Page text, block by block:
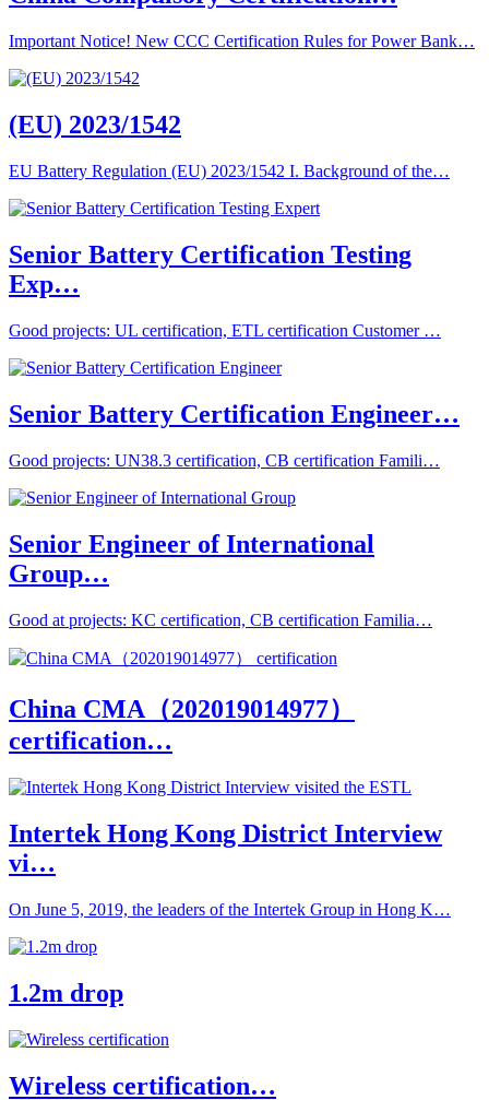
Important Notice! New CCC Certification Rules for Power Bank…
(EU) 2023/1542
EU Battery Regulation (EU) 2023/1542 I. Background of the…
Senior Battery Certification Testing
Exp…
Good projects: UL certification, ETL certification Customer …
Senior Battery Certification Engineer…
Good projects: UN38.3 certification, CB certification Famili…
Senior Engineer of International
Group…
Good at projects: KC certification, CB certification Familia…
China CMA（202019014977）
certification…
Intertek Hong Kong District Interview
vi…
On June 5, 2019, the leaders of the Intertek Group in Hong K…
1.2m drop
Wireless certification…